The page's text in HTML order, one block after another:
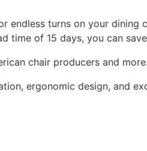
endless turns on your dining
time of 15 days, you can
chair producers and more.
ergonomic design, and